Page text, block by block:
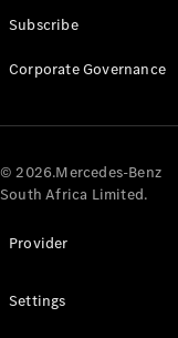
All
Roadsters
Cabriolet
AMG SL
Roadster
Maybach SL
Subscribe
Corporate Governance
© 2026.Mercedes-Benz
South Africa Limited.
Provider
Settings